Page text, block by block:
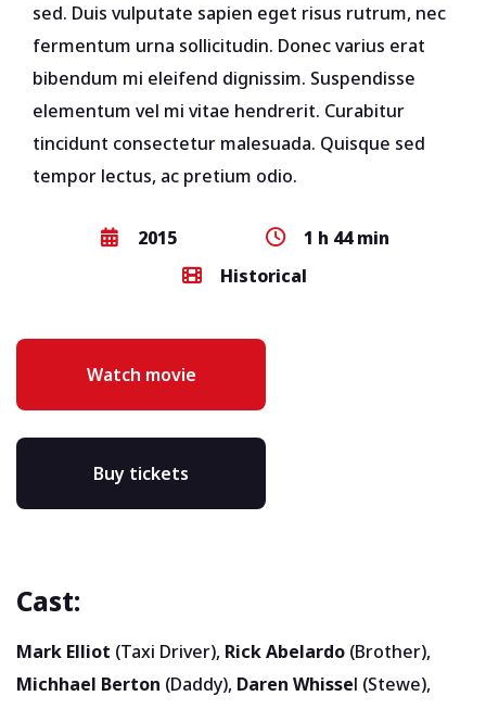
sed. Duis vulputate sapien eget risus rutrum, nec
fermentum urna sollicitudin. Donec varius erat
bibendum mi eleifend dignissim. Suspendisse
elementum vel mi vitae hendrerit. Curabitur
tincidunt consectetur malesuada. Quisque sed
tempor lectus, ac pretium odio.
2015
1 h 44 min
Historical
Watch movie
Buy tickets
Cast:
Mark Elliot (Taxi Driver), Rick Abelardo (Brother),
Michhael Berton (Daddy), Daren Whissel (Stewe),